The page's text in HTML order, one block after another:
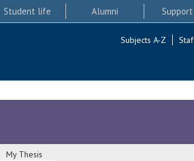
Student life Alumni
Subjects A-Z
My Thesis